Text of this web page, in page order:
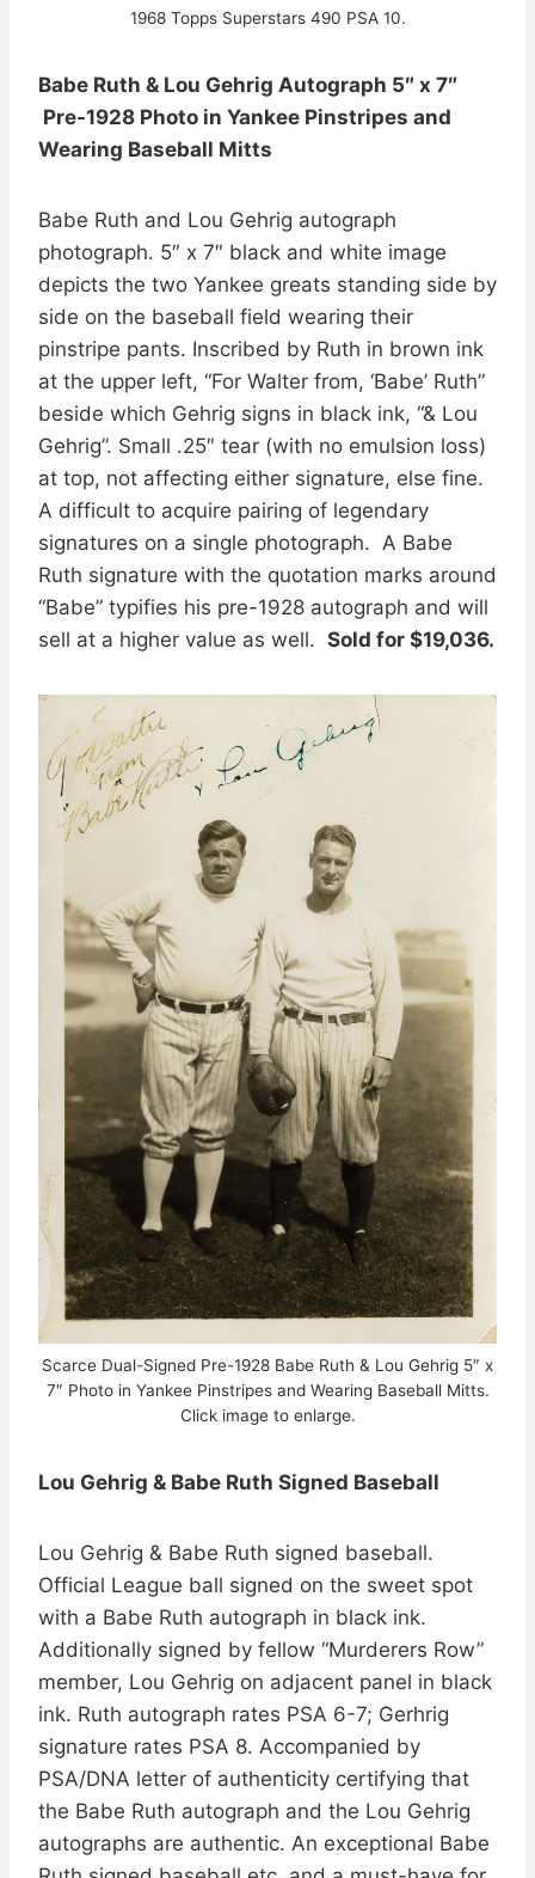
1968 Topps Superstars 490 PSA 10.
Babe Ruth & Lou Gehrig Autograph 5″ x 7″
Pre-1928 Photo in Yankee Pinstripes and
Wearing Baseball Mitts
Babe Ruth and Lou Gehrig autograph
photograph. 5″ x 7″ black and white image
depicts the two Yankee greats standing side by
side on the baseball field wearing their
pinstripe pants. Inscribed by Ruth in brown ink
at the upper left, “For Walter from, ‘Babe’ Ruth”
beside which Gehrig signs in black ink, “& Lou
Gehrig”. Small .25″ tear (with no emulsion loss)
at top, not affecting either signature, else fine.
A difficult to acquire pairing of legendary
signatures on a single photograph. A Babe
Ruth signature with the quotation marks around
“Babe” typifies his pre-1928 autograph and will
sell at a higher value as well. Sold for $19,036.
Scarce Dual-Signed Pre-1928 Babe Ruth & Lou Gehrig 5″ x
7″ Photo in Yankee Pinstripes and Wearing Baseball Mitts.
Click image to enlarge.
Lou Gehrig & Babe Ruth Signed Baseball
Lou Gehrig & Babe Ruth signed baseball.
Official League ball signed on the sweet spot
with a Babe Ruth autograph in black ink.
Additionally signed by fellow “Murderers Row”
member, Lou Gehrig on adjacent panel in black
ink. Ruth autograph rates PSA 6-7; Gerhrig
signature rates PSA 8. Accompanied by
PSA/DNA letter of authenticity certifying that
the Babe Ruth autograph and the Lou Gehrig
autographs are authentic. An exceptional Babe